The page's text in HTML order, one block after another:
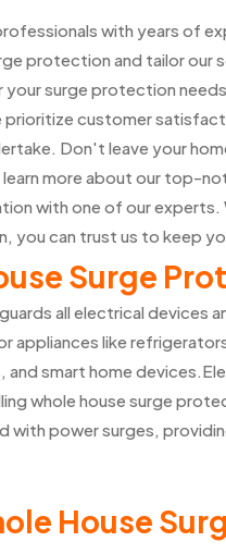
with years of
protection and tailor
your surge protection
prioritize customer
Don't leave your
more about our top-
with one of our
can trust us to keep
Surge
all electrical devices
appliances like
and smart home
whole house surge
with power surges,
House